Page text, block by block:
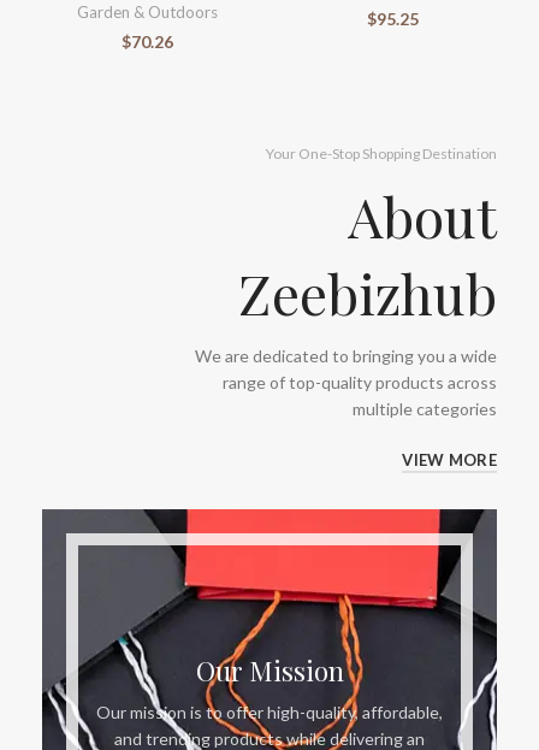
Garden & Outdoors
$70.26
$95.25
Our Mission
Our mission is to offer high-quality, affordable,
and trending products while delivering an
Your One-Stop Shopping Destination
About
Zeebizhub
We are dedicated to bringing you a wide
range of top-quality products across
multiple categories
VIEW MORE